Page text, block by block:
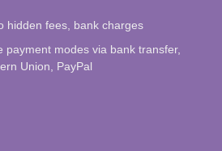
hidden fees, bank charges
payment modes via bank transfer,
Union, PayPal